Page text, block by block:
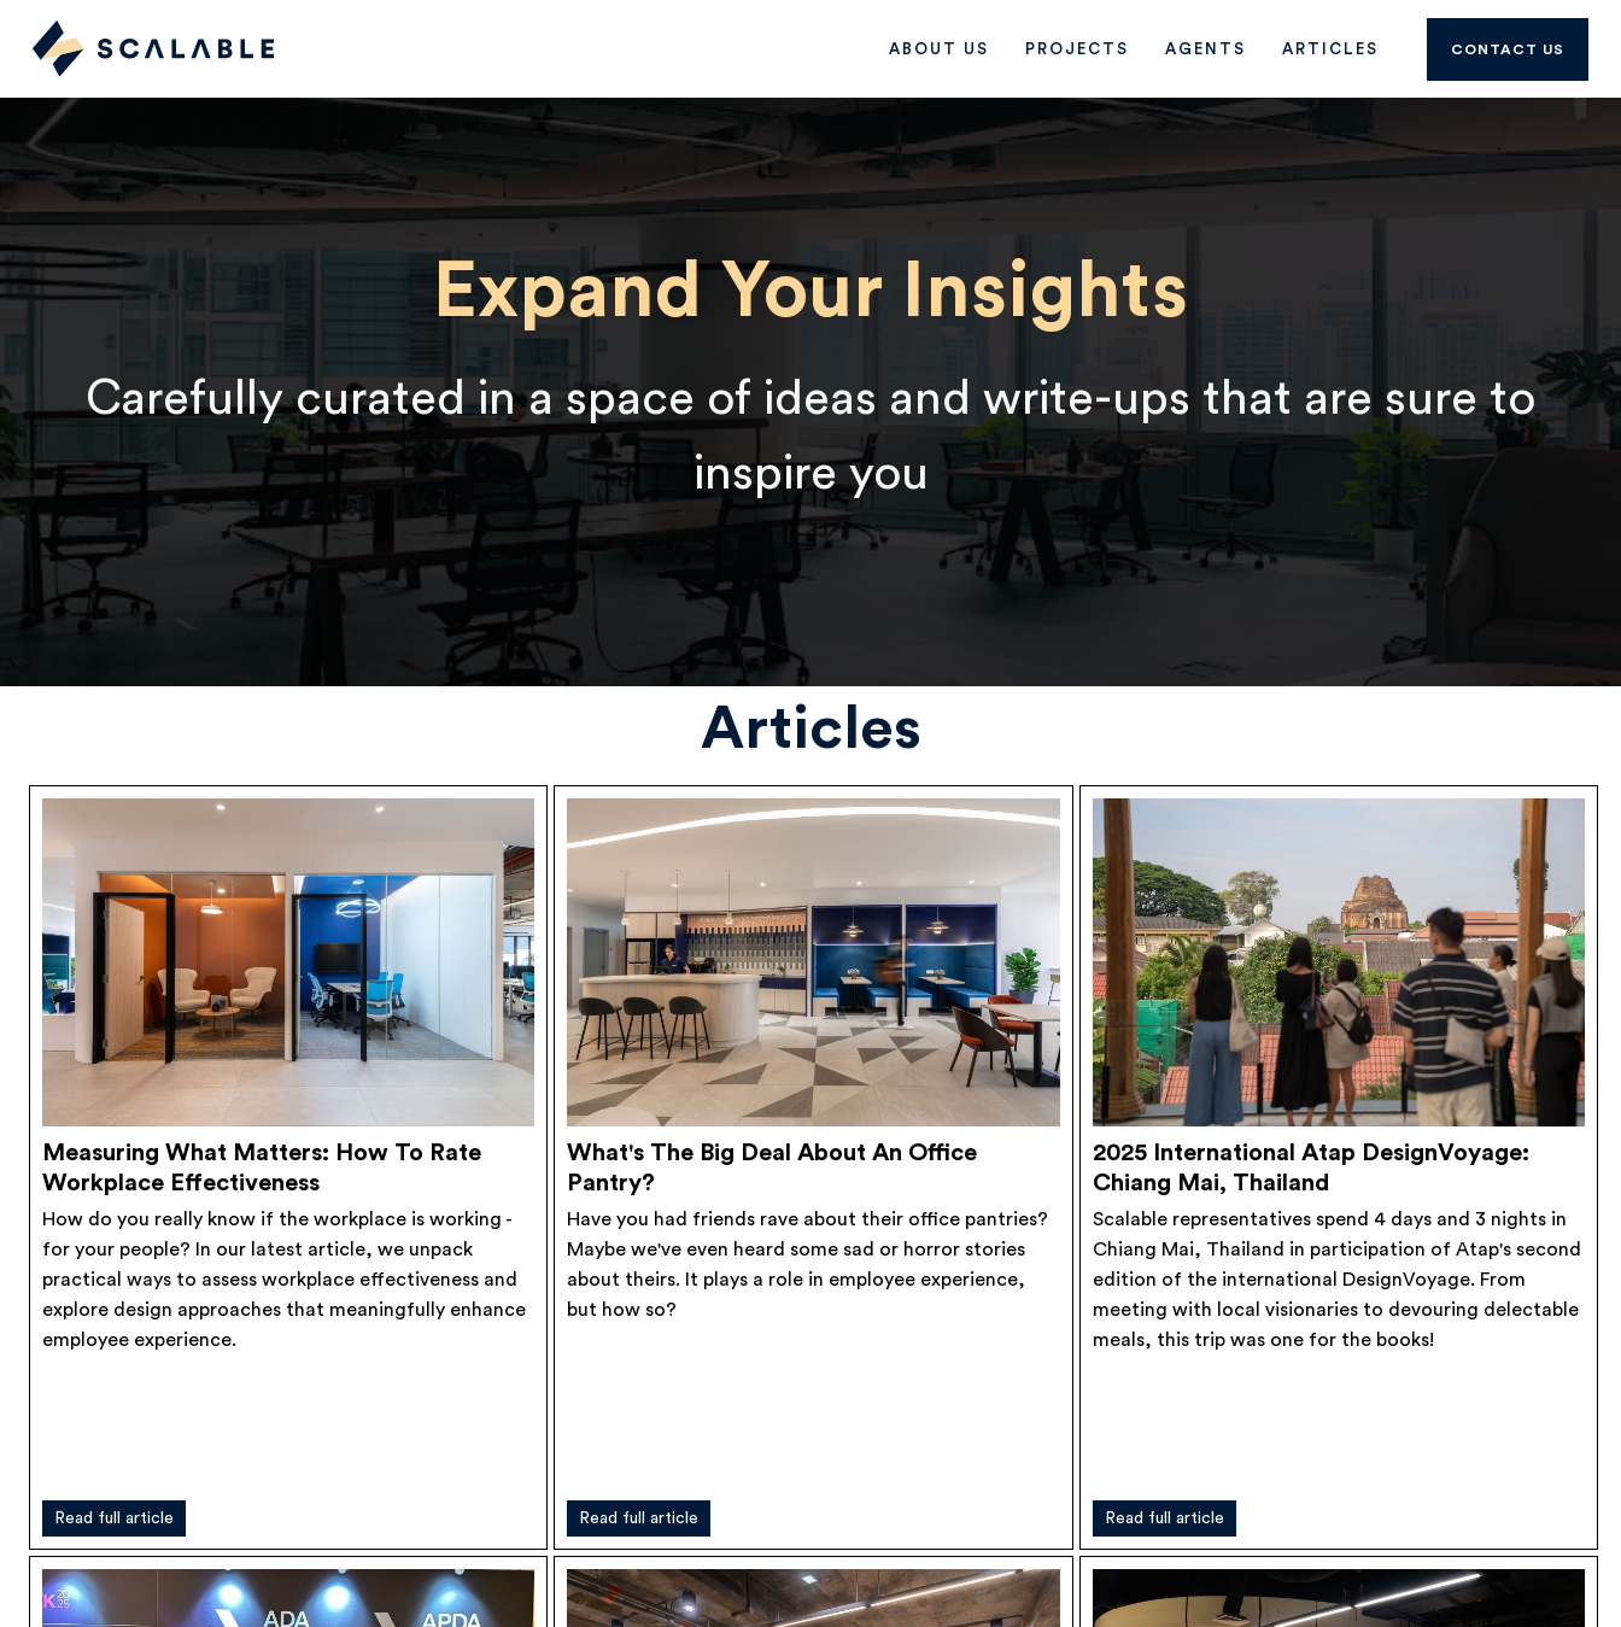
ABOUT US PROJECTS AGENTS ARTICLES CONTACT US
Expand Your Insights
Carefully curated in a space of ideas and write-ups that are sure to
inspire you
Articles
Measuring What Matters: How To Rate
Workplace Effectiveness
How do you really know if the workplace is working -
for your people? In our latest article, we unpack
practical ways to assess workplace effectiveness and
explore design approaches that meaningfully enhance
employee experience.
Read full article
What's The Big Deal About An Office
Pantry?
Have you had friends rave about their office pantries?
Maybe we've even heard some sad or horror stories
about theirs. It plays a role in employee experience,
but how so?
Read full article
2025 International Atap DesignVoyage:
Chiang Mai, Thailand
Scalable representatives spend 4 days and 3 nights in
Chiang Mai, Thailand in participation of Atap's second
edition of the international DesignVoyage. From
meeting with local visionaries to devouring delectable
meals, this trip was one for the books!
Read full article